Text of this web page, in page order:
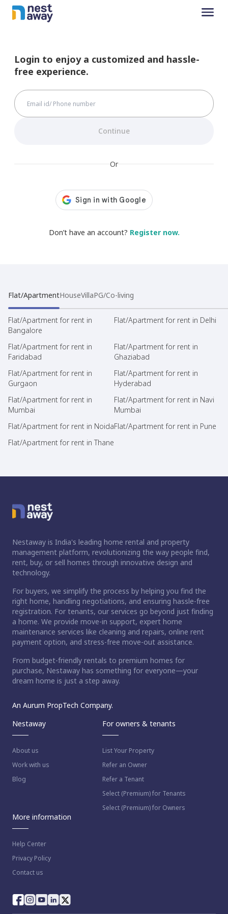
Login to enjoy a customized and hassle-
free experience.
Continue
Or
Don’t have an account? Register now.
Flat/ApartmentHouseVillaPG/Co-living
Flat/Apartment for rent in
Bangalore
Flat/Apartment for rent in Delhi
Flat/Apartment for rent in
Faridabad
Flat/Apartment for rent in
Ghaziabad
Flat/Apartment for rent in
Gurgaon
Flat/Apartment for rent in
Hyderabad
Flat/Apartment for rent in
Mumbai
Flat/Apartment for rent in Navi
Mumbai
Flat/Apartment for rent in NoidaFlat/Apartment for rent in Pune
Flat/Apartment for rent in Thane
Nestaway is India's leading home rental and property
management platform, revolutionizing the way people find,
rent, buy, or sell homes through innovative design and
technology.
For buyers, we simplify the process by helping you find the
right home, handling negotiations, and ensuring hassle-free
registration. For tenants, our services go beyond just finding
a home. We provide move-in support, expert home
maintenance services like cleaning and repairs, online rent
payment option, and stress-free move-out assistance.
From budget-friendly rentals to premium homes for
purchase, Nestaway has something for everyone—your
dream home is just a step away.
An Aurum PropTech Company.
Nestaway
About us
Work with us
Blog
For owners & tenants
List Your Property
Refer an Owner
Refer a Tenant
Select (Premium) for Tenants
Select (Premium) for Owners
More information
Help Center
Privacy Policy
Contact us